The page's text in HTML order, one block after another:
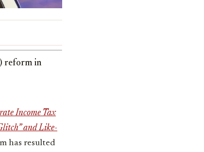
reform in
Income Tax
and Like-
has resulted